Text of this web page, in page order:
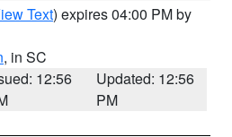
Text) expires 04:00 PM by
, in SC
12:56
Updated: 12:56
PM